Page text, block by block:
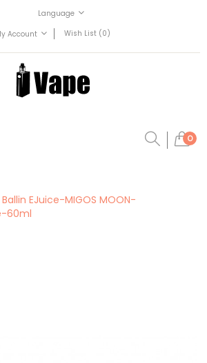
Language
Account
Wish List (0)
0
EJuice-MIGOS MOON-
60ml